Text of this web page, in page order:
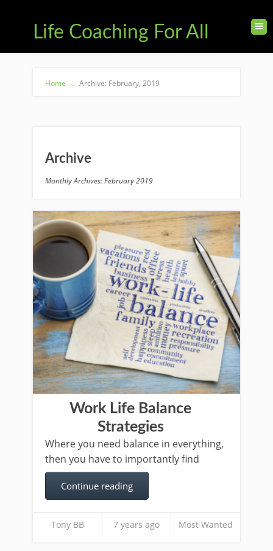
Life Coaching For All
Home → Archive: February, 2019
Archive
Monthly Archives: February 2019
Work Life Balance
Strategies
Where you need balance in everything,
then you have to importantly find
Continue reading
Tony BB 7 years ago Most Wanted